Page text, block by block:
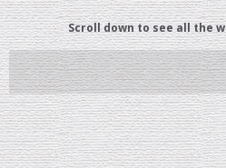
Scroll down to see all the